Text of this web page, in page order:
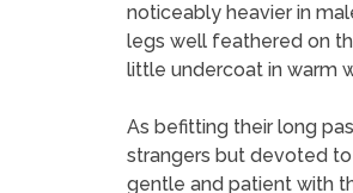
noticeably heavier in
legs well feathered on
little undercoat in warm
As befitting their long
strangers but devoted
gentle and patient with